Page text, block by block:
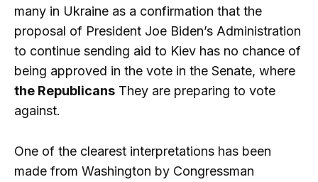
many in Ukraine as a confirmation that the
proposal of President Joe Biden’s Administration
to continue sending aid to Kiev has no chance of
being approved in the vote in the Senate, where
the Republicans They are preparing to vote
against.
One of the clearest interpretations has been
made from Washington by Congressman